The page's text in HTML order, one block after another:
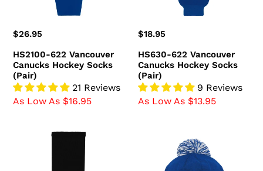
Regular
$26.95
HS2100-622 Vancouver
Canucks Hockey Socks
(Pair)
21 Reviews
As Low As $16.95
Regular
$18.95
HS630-622 Vancouver
Canucks Hockey Socks
(Pair)
9 Reviews
As Low As $13.95
Vancouver
Vancouver